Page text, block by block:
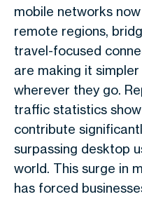
mobile networks
remote regions,
travel-focused
are making it
wherever they go.
traffic statistics
contribute
surpassing desktop
world. This surge in
has forced